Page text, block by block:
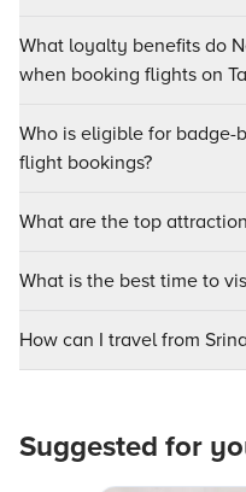
What loyalty benefits do
when booking flights on
Who is eligible for badge-
flight bookings?
What are the top
What is the best time to
How can I travel from
Suggested for